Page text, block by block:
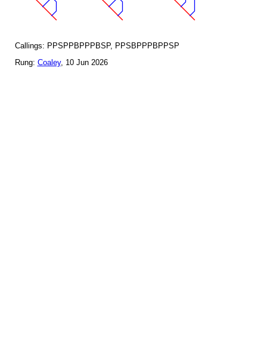
Callings: PPSPPBPPPBSP, PPSBPPPBPPSP
Rung: Coaley, 10 Jun 2026